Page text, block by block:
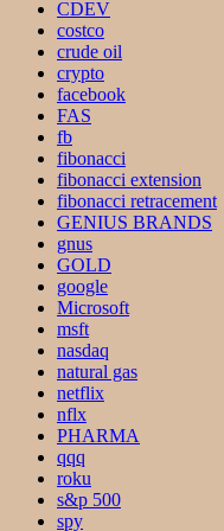
CDEV
costco
crude oil
crypto
facebook
FAS
fb
fibonacci
fibonacci extension
fibonacci retracement
GENIUS BRANDS
gnus
GOLD
google
Microsoft
msft
nasdaq
natural gas
netflix
nflx
PHARMA
qqq
roku
s&p 500
spy